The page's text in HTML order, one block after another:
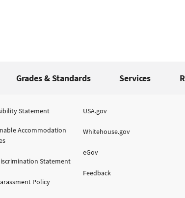
Grades & Standards Services
Statement
Accommodation
Statement
Policy
USA.gov
Whitehouse.gov
eGov
Feedback